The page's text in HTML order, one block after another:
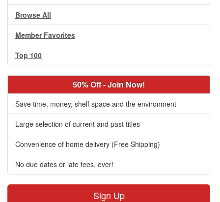
Browse All
Member Favorites
Top 100
50% Off - Join Now!
Save time, money, shelf space and the environment
Large selection of current and past titles
Convenience of home delivery (Free Shipping)
No due dates or late fees, ever!
Sign Up